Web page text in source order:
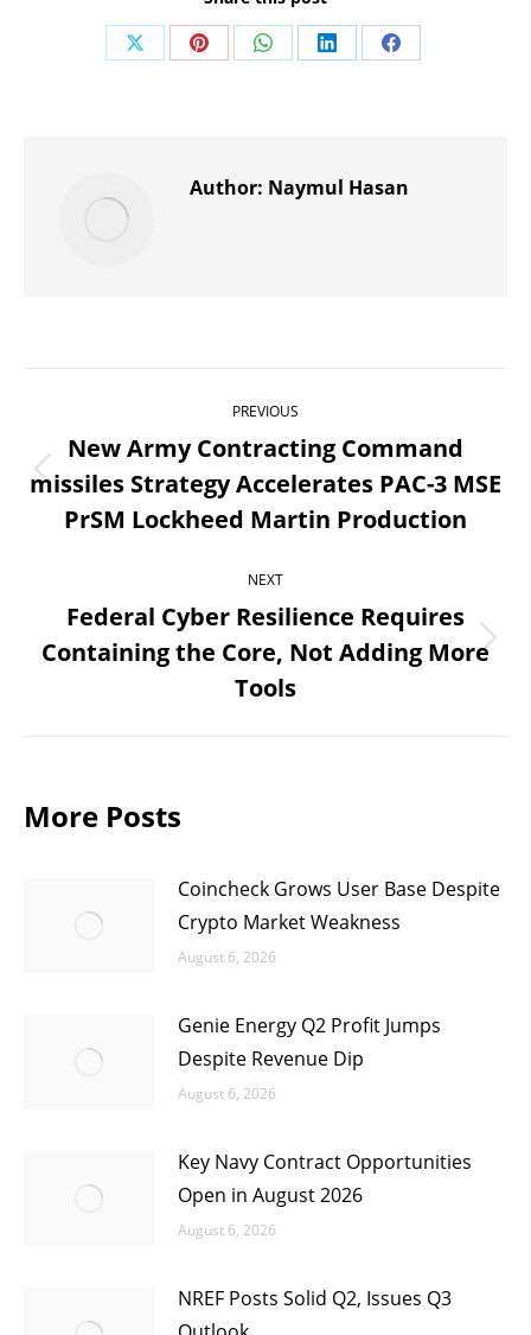
Share Share Share Share Share
Author: Naymul Hasan
navigation
PREVIOUS
Previous
post:
New Army Contracting Command
missiles Strategy Accelerates PAC-3 MSE
PrSM Lockheed Martin Production
NEXT
Next
post:
Federal Cyber Resilience Requires
Containing the Core, Not Adding More
Tools
More Posts
Coincheck Grows User Base Despite
Crypto Market Weakness
August 6, 2026
Genie Energy Q2 Profit Jumps
Despite Revenue Dip
August 6, 2026
Key Navy Contract Opportunities
Open in August 2026
August 6, 2026
NREF Posts Solid Q2, Issues Q3